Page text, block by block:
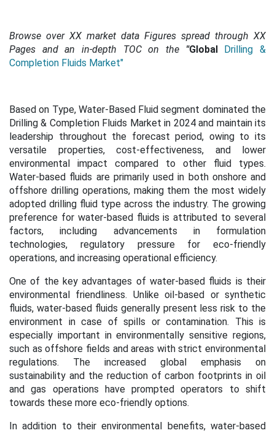
Browse over XX market data Figures spread through XX
Pages and an in-depth TOC on the "Global Drilling &
Completion Fluids Market"
Based on Type, Water-Based Fluid segment dominated the
Drilling & Completion Fluids Market in 2024 and maintain its
leadership throughout the forecast period, owing to its
versatile properties, cost-effectiveness, and lower
environmental impact compared to other fluid types.
Water-based fluids are primarily used in both onshore and
offshore drilling operations, making them the most widely
adopted drilling fluid type across the industry. The growing
preference for water-based fluids is attributed to several
factors, including advancements in formulation
technologies, regulatory pressure for eco-friendly
operations, and increasing operational efficiency.
One of the key advantages of water-based fluids is their
environmental friendliness. Unlike oil-based or synthetic
fluids, water-based fluids generally present less risk to the
environment in case of spills or contamination. This is
especially important in environmentally sensitive regions,
such as offshore fields and areas with strict environmental
regulations. The increased global emphasis on
sustainability and the reduction of carbon footprints in oil
and gas operations have prompted operators to shift
towards these more eco-friendly options.
In addition to their environmental benefits, water-based